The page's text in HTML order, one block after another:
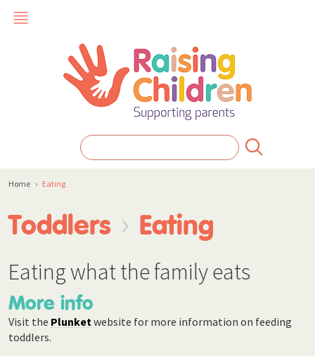
Home › Eating
Toddlers › Eating
Eating what the family eats
More info
Visit the Plunketwebsite for more information on feeding
toddlers.